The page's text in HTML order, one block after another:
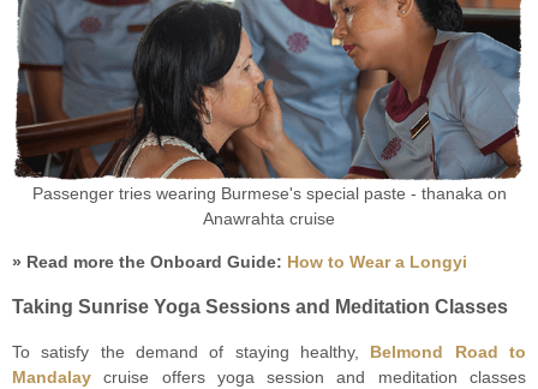
Passenger tries wearing Burmese's special paste - thanaka on
Anawrahta cruise
» Read more the Onboard Guide: How to Wear a Longyi
Taking Sunrise Yoga Sessions and Meditation Classes
To satisfy the demand of staying healthy, Belmond Road to
Mandalay
cruise offers yoga session and meditation classes